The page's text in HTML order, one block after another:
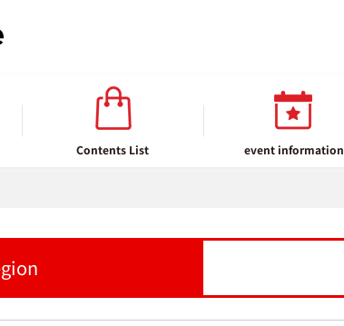
Contents List event information